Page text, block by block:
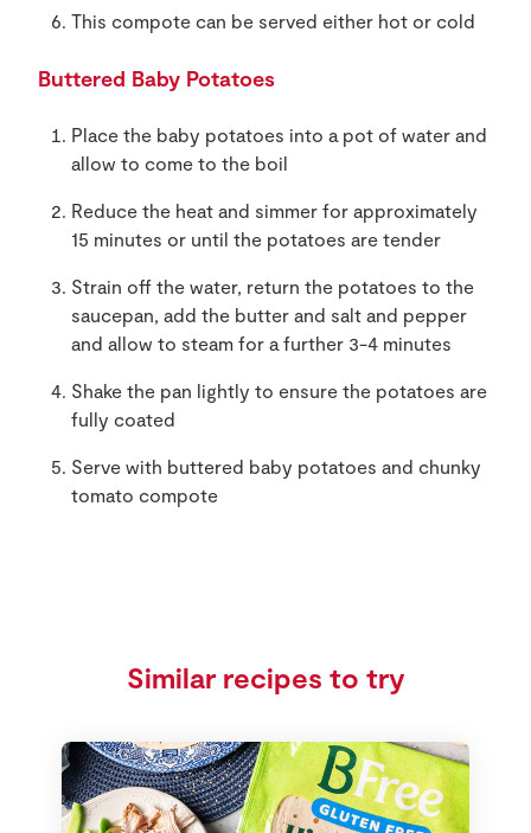
This compote can be served either hot or cold
Buttered Baby Potatoes
Place the baby potatoes into a pot of water and
allow to come to the boil
Reduce the heat and simmer for approximately
15 minutes or until the potatoes are tender
Strain off the water, return the potatoes to the
saucepan, add the butter and salt and pepper
and allow to steam for a further 3-4 minutes
Shake the pan lightly to ensure the potatoes are
fully coated
Serve with buttered baby potatoes and chunky
tomato compote
Similar recipes to try